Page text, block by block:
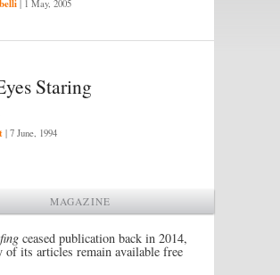
| 1 May, 2005
Staring
| 7 June, 1994
MAGAZINE
ceased publication back in 2014,
of its articles remain available free